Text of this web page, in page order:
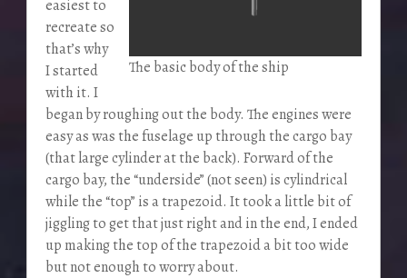
The basic body of the ship
easiest to
recreate so
that’s why
I started
with it. I
began by roughing out the body. The engines were
easy as was the fuselage up through the cargo bay
(that large cylinder at the back). Forward of the
cargo bay, the “underside” (not seen) is cylindrical
while the “top” is a trapezoid. It took a little bit of
jiggling to get that just right and in the end, I ended
up making the top of the trapezoid a bit too wide
but not enough to worry about.